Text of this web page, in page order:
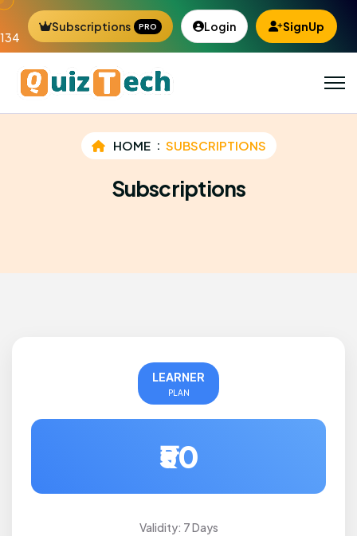
Subscriptions PRO Login SignUp
HOME SUBSCRIPTIONS
Subscriptions
LEARNER
PLAN
₹50
Validity: 7 Days